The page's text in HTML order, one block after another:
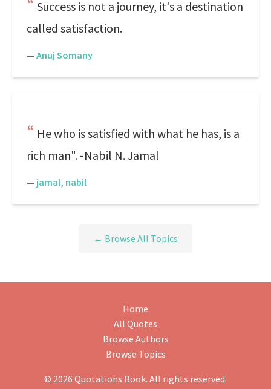
Success is not a journey, it's a destination
called satisfaction.
— Anuj Somany
He who is satisfied with what he has, is a
rich man". -Nabil N. Jamal
— jamal, nabil
← Browse All Topics
Home
All Quotes
Browse Authors
Browse Topics
© 2026 Quotations Book. All rights reserved.